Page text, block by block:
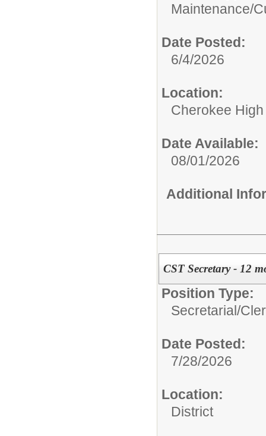
Maintenance/
Date Posted:
6/4/2026
Location:
Cherokee
Date Available:
08/01/2026
Additional
CST Secretary - 12
Position Type:
Secretarial/
Date Posted:
7/28/2026
Location:
District